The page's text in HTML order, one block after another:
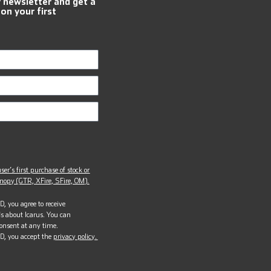
your first
first purchase of stock or
(GTR, XFire, SFire, OM).
you agree to receive
about Icarus. You can
at any time.
you accept the privacy policy.